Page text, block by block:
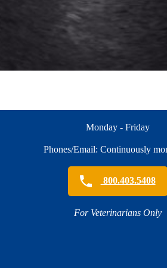
Monday - Friday
Phones/Email: Continuously
800.403.5408
For Veterinarians Only